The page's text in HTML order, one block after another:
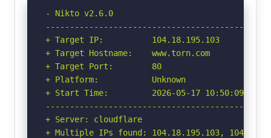
- Nikto v2.6.0
+ Target IP:          104.18.195.103
+ Target Hostname:    www.torn.com
+ Target Port:        80
+ Platform:           Unknown
+ Start Time:         2026-05-17 10:50:09
+ Server: cloudflare
+ Multiple IPs found: 104.18.195.103,